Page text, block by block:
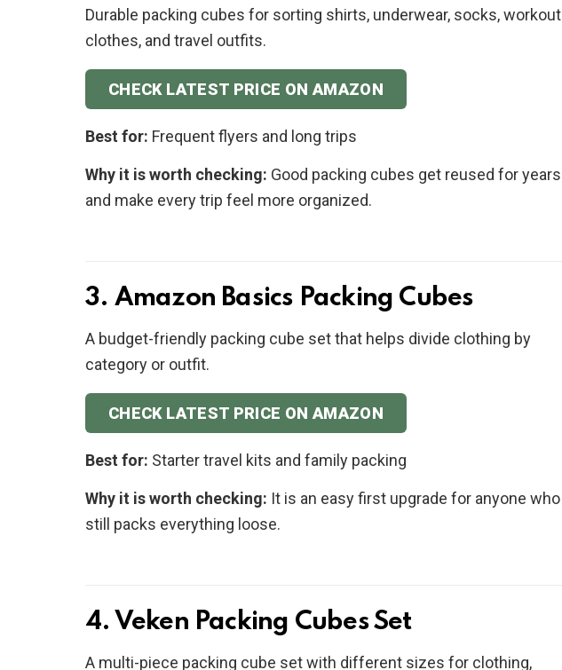
Durable packing cubes for sorting shirts, underwear, socks, workout
clothes, and travel outfits.
CHECK LATEST PRICE ON AMAZON
Best for: Frequent flyers and long trips
Why it is worth checking: Good packing cubes get reused for years
and make every trip feel more organized.
3. Amazon Basics Packing Cubes
A budget-friendly packing cube set that helps divide clothing by
category or outfit.
CHECK LATEST PRICE ON AMAZON
Best for: Starter travel kits and family packing
Why it is worth checking: It is an easy first upgrade for anyone who
still packs everything loose.
4. Veken Packing Cubes Set
A multi-piece packing cube set with different sizes for clothing,